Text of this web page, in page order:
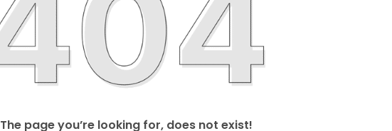
The page you’re looking for, does not exist!